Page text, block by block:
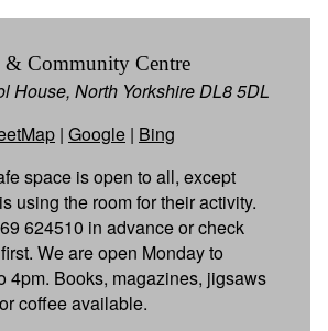
Community Centre
House, North Yorkshire DL8 5DL
| Google | Bing
space is open to all, except
using the room for their activity.
624510 in advance or check
We are open Monday to
4pm. Books, magazines, jigsaws
coffee available.